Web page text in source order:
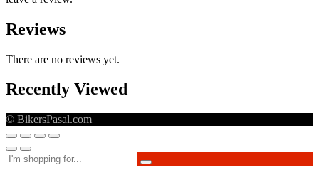
Reviews
There are no reviews yet.
Recently Viewed
© BikersPasal.com